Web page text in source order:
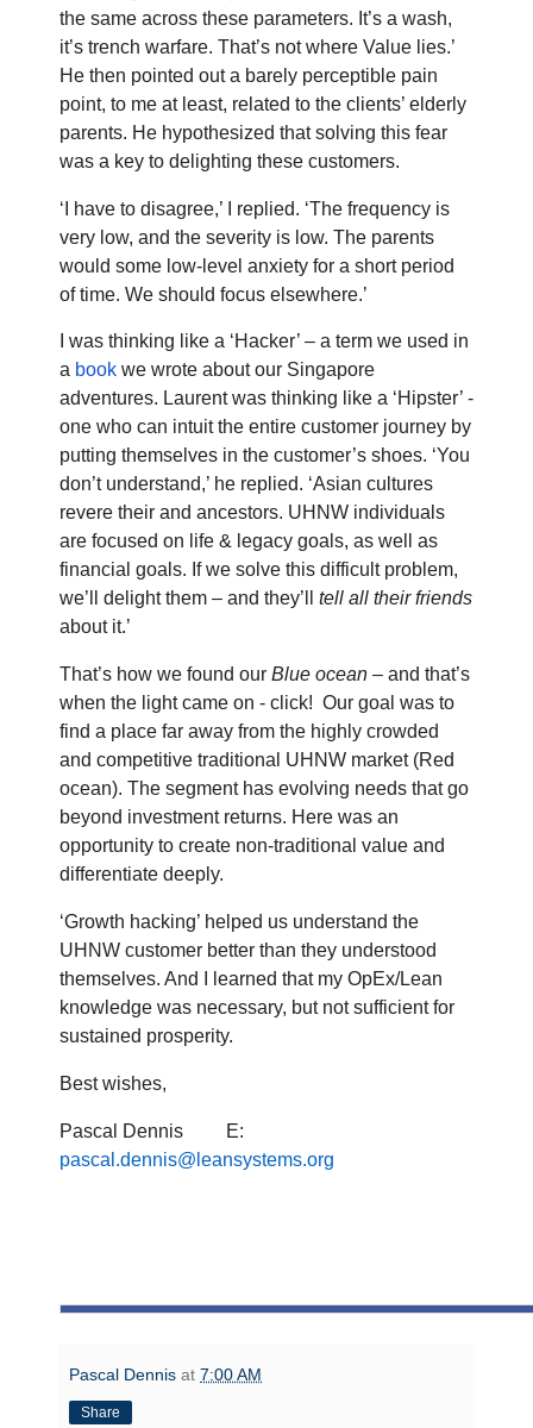
the same across these parameters. It’s a wash,
it’s trench warfare. That’s not where Value lies.’
He then pointed out a barely perceptible pain
point, to me at least, related to the clients’ elderly
parents. He hypothesized that solving this fear
was a key to delighting these customers.
‘I have to disagree,’ I replied. ‘The frequency is
very low, and the severity is low. The parents
would some low-level anxiety for a short period
of time. We should focus elsewhere.’
I was thinking like a ‘Hacker’ – a term we used in
a book we wrote about our Singapore
adventures. Laurent was thinking like a ‘Hipster’ -
one who can intuit the entire customer journey by
putting themselves in the customer’s shoes. ‘You
don’t understand,’ he replied. ‘Asian cultures
revere their and ancestors. UHNW individuals
are focused on life & legacy goals, as well as
financial goals. If we solve this difficult problem,
we’ll delight them – and they’ll tell all their friends
about it.’
That’s how we found our Blue ocean – and that’s
when the light came on - click! Our goal was to
find a place far away from the highly crowded
and competitive traditional UHNW market (Red
ocean). The segment has evolving needs that go
beyond investment returns. Here was an
opportunity to create non-traditional value and
differentiate deeply.
‘Growth hacking’ helped us understand the
UHNW customer better than they understood
themselves. And I learned that my OpEx/Lean
knowledge was necessary, but not sufficient for
sustained prosperity.
Best wishes,
Pascal Dennis
E:
pascal.dennis@leansystems.org
Pascal Dennis at 7:00 AM
Share